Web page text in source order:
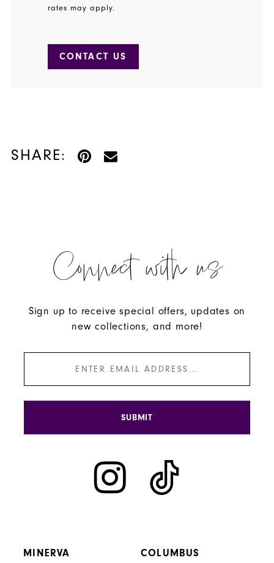
rates may apply.
CONTACT US
SHARE:
MINERVA COLUMBUS
Connect with us
Sign up to receive special offers, updates on
new collections, and more!
SUBMIT